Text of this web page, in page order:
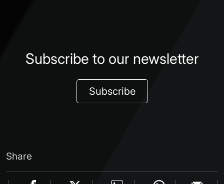
Subscribe to our newsletter
Subscribe
Share